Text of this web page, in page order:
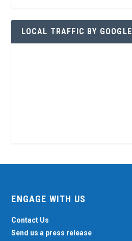
LOCAL TRAFFIC BY GOOGLE
ENGAGE WITH US
Contact Us
Send us a press release